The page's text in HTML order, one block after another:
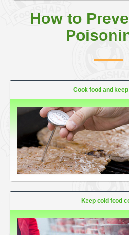
How to
Cook food and
Keep cold food